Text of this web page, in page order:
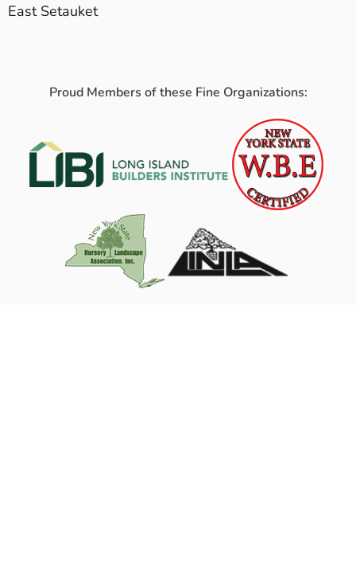
East Setauket
Proud Members of these Fine Organizations: